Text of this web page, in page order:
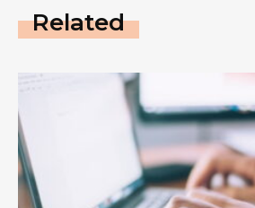
Related